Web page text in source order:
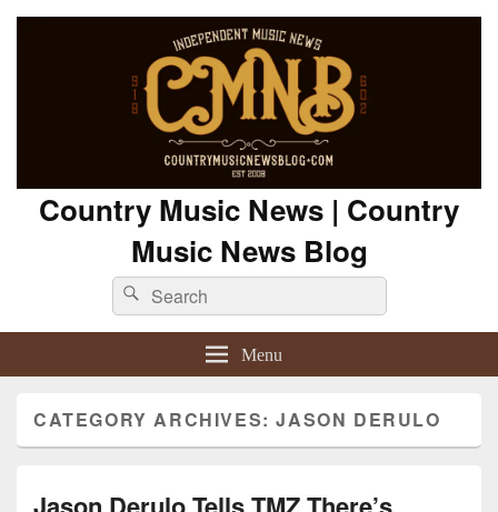
Country Music News | Country
Music News Blog
Search
for:
Search
Menu
CATEGORY ARCHIVES:JASON DERULO